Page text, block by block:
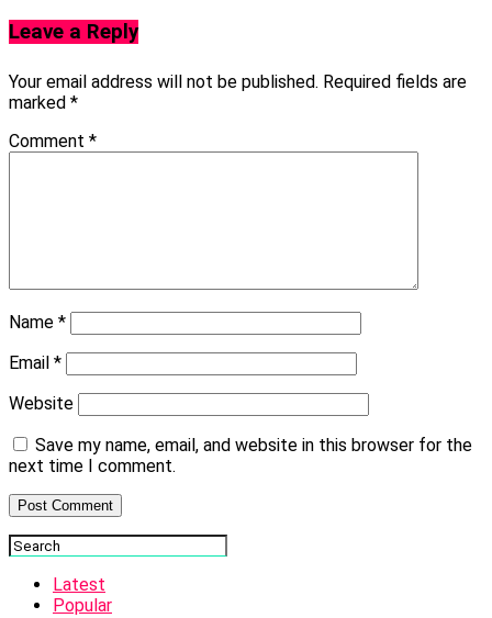
Leave a Reply
Your email address will not be published. Required fields are
marked *
Comment *
Name *
Email *
Website
Save my name, email, and website in this browser for the
next time I comment.
Latest
Popular